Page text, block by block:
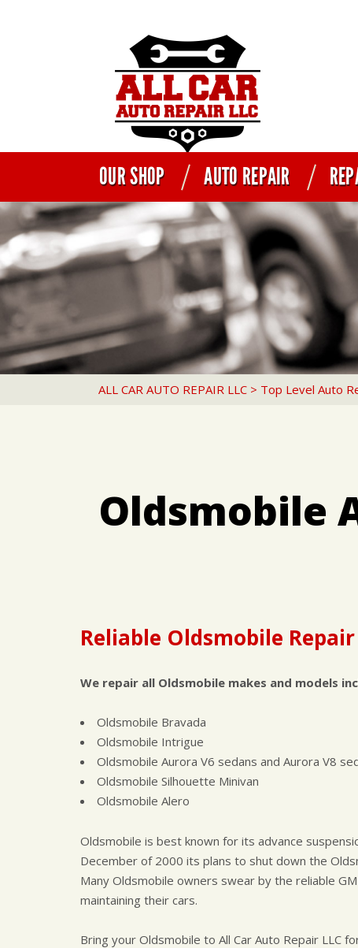
OUR SHOP AUTO REPAIR
ALL CAR AUTO REPAIR LLC > Top Level Auto
Oldsmobile
Reliable Oldsmobile
We repair all Oldsmobile makes and models
Oldsmobile Bravada
Oldsmobile Intrigue
Oldsmobile Aurora V6 sedans and Aurora V8
Oldsmobile Silhouette Minivan
Oldsmobile Alero
Oldsmobile is best known for its advance
December of 2000 its plans to shut down the
Many Oldsmobile owners swear by the reliable
maintaining their cars.
Bring your Oldsmobile to All Car Auto Repair LLC